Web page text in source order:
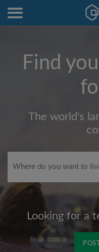
Find
The world's
Looking for a